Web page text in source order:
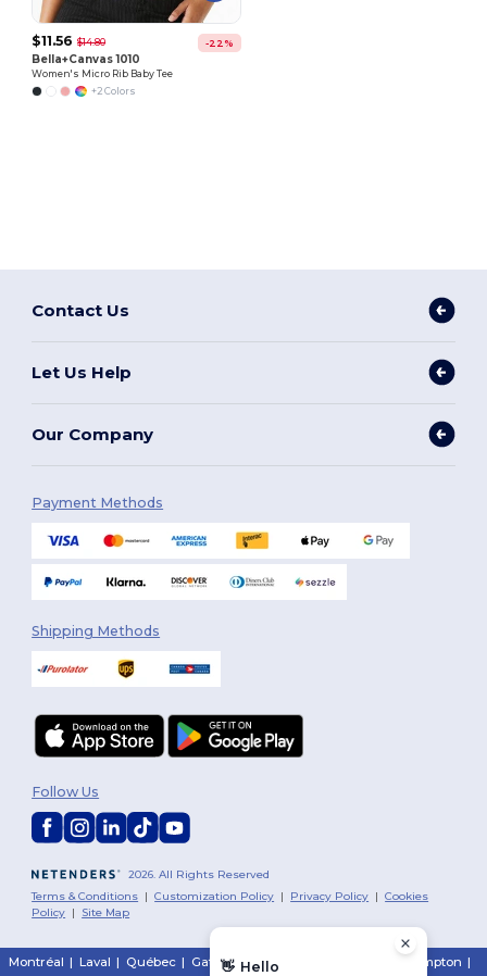
$11.56$14.80 -22%
Bella+Canvas 1010
Women's Micro Rib Baby Tee
+2 Colors
Contact Us
Let Us Help
Our Company
Payment Methods
Shipping Methods
2026. All Rights Reserved
Terms & Conditions |Customization Policy | Privacy Policy |Cookies
Policy | Site Map
Follow Us
Montréal | Laval | Québec | Gatineau | Hamilton Brampton |
👋 Hello